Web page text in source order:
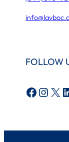
FOLLOW
Facebook Instagram X LinkedIn